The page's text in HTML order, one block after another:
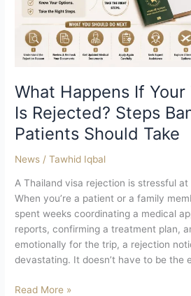
What Happens If
Is Rejected? Steps
Patients Should Take
News /Tawhid Iqbal
A Thailand visa rejection is stressful
When you’re a patient or a family
spent weeks coordinating a medical
reports, confirming a treatment plan,
emotionally for the trip, a rejection
devastating. It doesn’t have to be the
Rejected?
Steps
Bangladeshi
Should
Take
Read More »